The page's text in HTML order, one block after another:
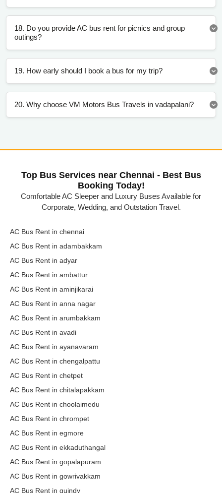
18. Do you provide AC bus rent for picnics and group
outings?
19. How early should I book a bus for my trip?
20. Why choose VM Motors Bus Travels in vadapalani?
Top Bus Services near Chennai - Best Bus
Booking Today!
Comfortable AC Sleeper and Luxury Buses Available for
Corporate, Wedding, and Outstation Travel.
AC Bus Rent in chennai
AC Bus Rent in adambakkam
AC Bus Rent in adyar
AC Bus Rent in ambattur
AC Bus Rent in aminjikarai
AC Bus Rent in anna nagar
AC Bus Rent in arumbakkam
AC Bus Rent in avadi
AC Bus Rent in ayanavaram
AC Bus Rent in chengalpattu
AC Bus Rent in chetpet
AC Bus Rent in chitalapakkam
AC Bus Rent in choolaimedu
AC Bus Rent in chrompet
AC Bus Rent in egmore
AC Bus Rent in ekkaduthangal
AC Bus Rent in gopalapuram
AC Bus Rent in gowrivakkam
AC Bus Rent in guindy